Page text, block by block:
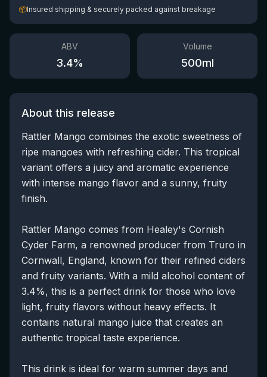
📦Insured shipping & securely packed against breakage
ABV
3.4%
Volume
500ml
About this release
Rattler Mango combines the exotic sweetness of
ripe mangoes with refreshing cider. This tropical
variant offers a juicy and aromatic experience
with intense mango flavor and a sunny, fruity
finish.
Rattler Mango comes from Healey's Cornish
Cyder Farm, a renowned producer from Truro in
Cornwall, England, known for their refined ciders
and fruity variants. With a mild alcohol content of
3.4%, this is a perfect drink for those who love
light, fruity flavors without heavy effects. It
contains natural mango juice that creates an
authentic tropical taste experience.
This drink is ideal for warm summer days and